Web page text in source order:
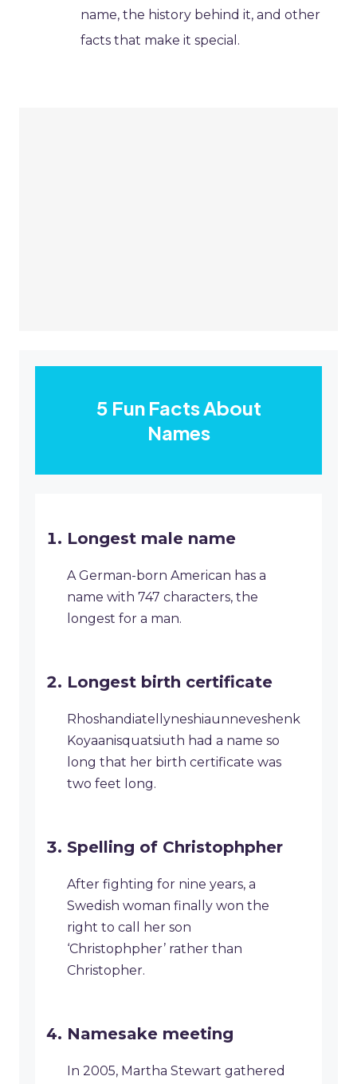
name, the history behind it, and other
facts that make it special.
5 Fun Facts About
Names
Longest male name
A German-born American has a
name with 747 characters, the
longest for a man.
Longest birth certificate
Rhoshandiatellyneshiaunneveshenk
Koyaanisquatsiuth had a name so
long that her birth certificate was
two feet long.
Spelling of Christophpher
After fighting for nine years, a
Swedish woman finally won the
right to call her son
‘Christophpher’ rather than
Christopher.
Namesake meeting
In 2005, Martha Stewart gathered